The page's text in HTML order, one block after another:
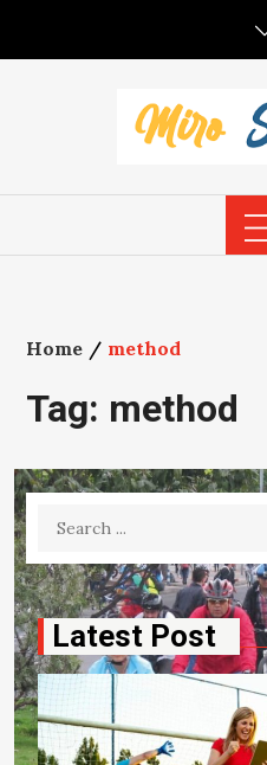
Home method
Tag: method
Search
Latest Post